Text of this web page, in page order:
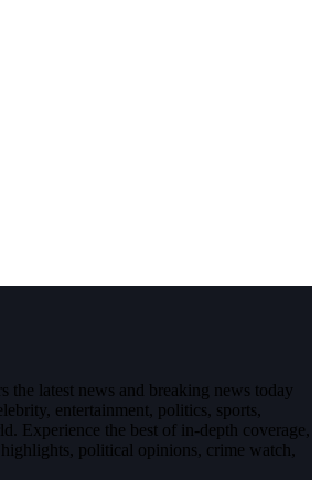
the latest news and breaking news today
entertainment, politics, sports,
Experience the best of in-depth coverage,
political opinions, crime watch,